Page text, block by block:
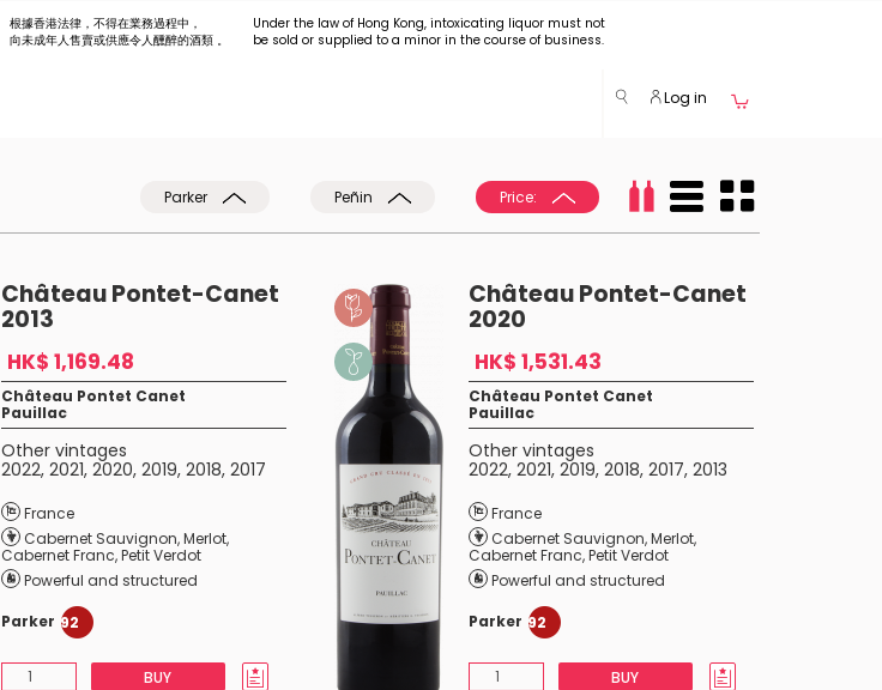
根據香港法律，不得在業務過程中，
向未成年人售賣或供應令人醺醉的酒類 。
Under the law of Hong Kong, intoxicating liquor must not
be sold or supplied to a minor in the course of business.
Log in
Parker Peñin Price:
Château Pontet-Canet
2013
HK$ 1,169.48
Château Pontet Canet
Pauillac
Other vintages
2022, 2021, 2020, 2019, 2018, 2017
France
Cabernet Sauvignon,Merlot,
Cabernet Franc,Petit Verdot
Powerful and structured
Parker 92
BUY
Château Pontet-Canet
2020
HK$ 1,531.43
Château Pontet Canet
Pauillac
Other vintages
2022, 2021, 2019, 2018, 2017, 2013
France
Cabernet Sauvignon,Merlot,
Cabernet Franc,Petit Verdot
Powerful and structured
Parker 92
BUY